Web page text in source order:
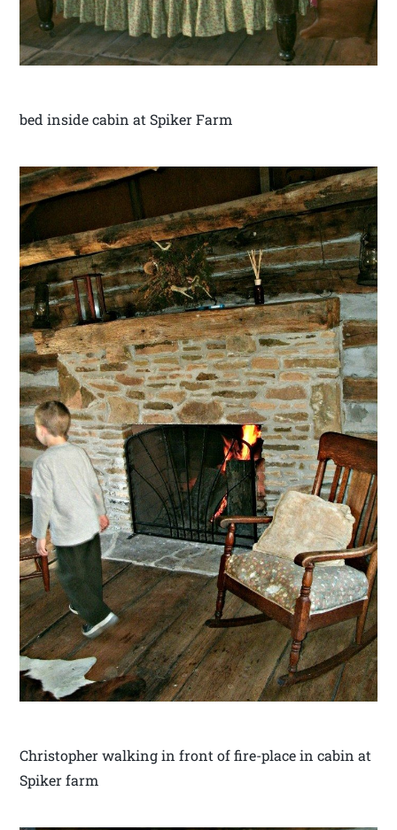
bed inside cabin at Spiker Farm
Christopher walking in front of fire-place in cabin at
Spiker farm